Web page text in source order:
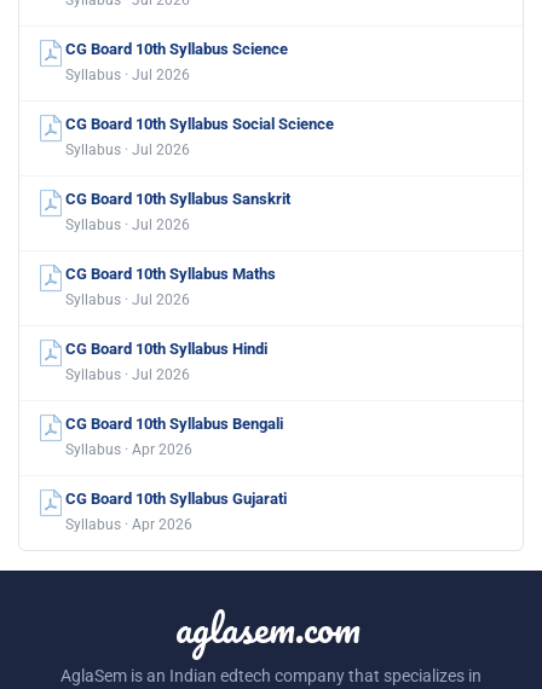
CG Board 10th Syllabus Science
Syllabus · Jul 2026
CG Board 10th Syllabus Social Science
Syllabus · Jul 2026
CG Board 10th Syllabus Sanskrit
Syllabus · Jul 2026
CG Board 10th Syllabus Maths
Syllabus · Jul 2026
CG Board 10th Syllabus Hindi
Syllabus · Jul 2026
CG Board 10th Syllabus Bengali
Syllabus · Apr 2026
CG Board 10th Syllabus Gujarati
Syllabus · Apr 2026
aglasem.com
AglaSem is an Indian edtech company that specializes in